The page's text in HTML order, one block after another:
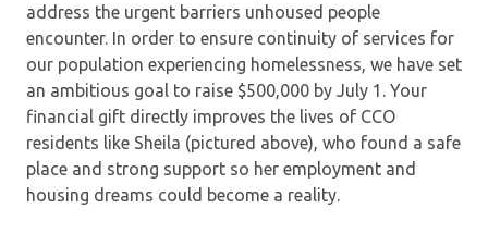
address the urgent barriers unhoused people
encounter. In order to ensure continuity of services for
our population experiencing homelessness, we have set
an ambitious goal to raise $500,000 by July 1. Your
financial gift directly improves the lives of CCO
residents like Sheila (pictured above), who found a safe
place and strong support so her employment and
housing dreams could become a reality.